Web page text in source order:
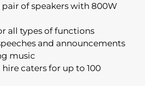
pair of speakers with 800W
all types of functions
and announcements
music
hire caters for up to 100